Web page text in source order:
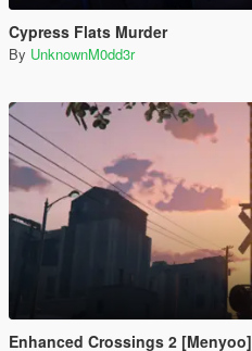
Cypress Flats Murder
By UnknownM0dd3r
Enhanced Crossings 2 [Menyoo]